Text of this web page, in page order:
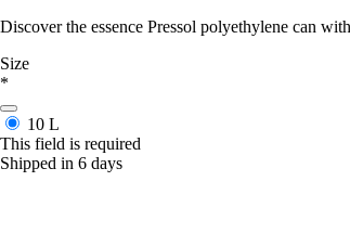
Discover the essence Pressol polyethylene can
Size
*
10 L
This field is required
Shipped in 6 days